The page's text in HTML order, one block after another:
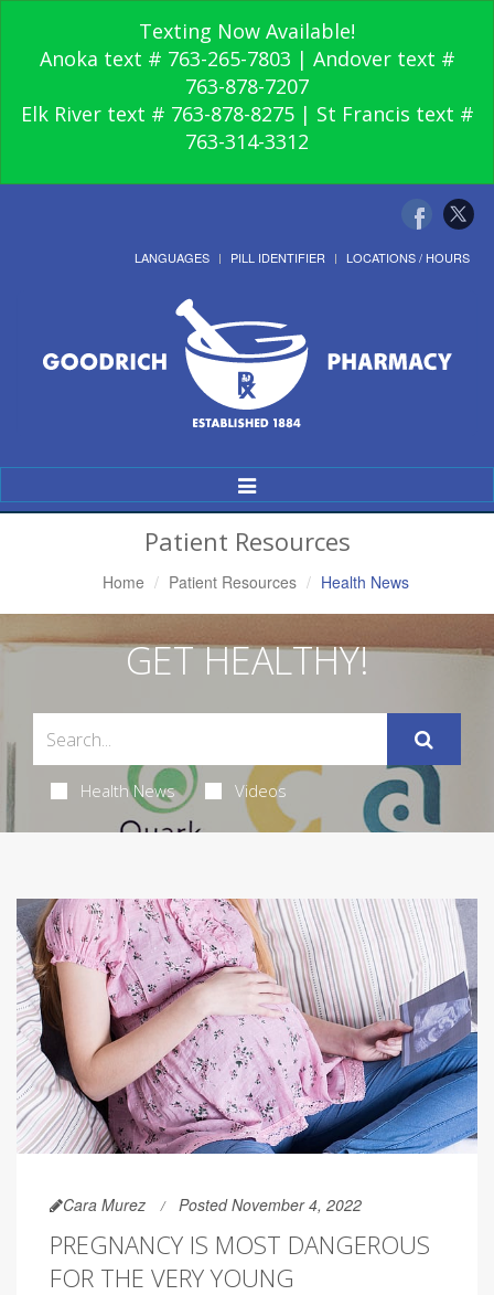
Texting Now Available!
Anoka text # 763-265-7803 | Andover text #
763-878-7207
Elk River text # 763-878-8275 | St Francis text #
763-314-3312
LANGUAGES PILL IDENTIFIER LOCATIONS / HOURS
Toggle
Navigation
Patient Resources
Home Patient Resources Health News
GET HEALTHY!
Health News Videos
Cara Murez Posted November 4, 2022
PREGNANCY IS MOST DANGEROUS
FOR THE VERY YOUNG